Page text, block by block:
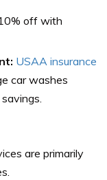
off with
USAA insurance
car washes
are primarily